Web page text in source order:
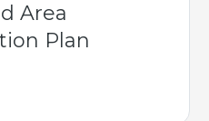
Area
Plan